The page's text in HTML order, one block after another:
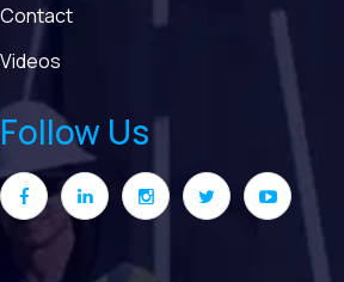
Contact
Videos
Follow Us